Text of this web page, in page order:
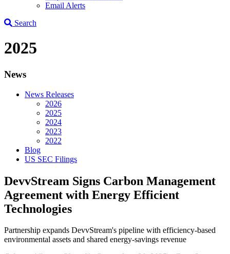
Email Alerts
Search
2025
News
News Releases
2026
2025
2024
2023
2022
Blog
US SEC Filings
DevvStream Signs Carbon Management
Agreement with Energy Efficient
Technologies
Partnership expands DevvStream's pipeline with efficiency-based
environmental assets and shared energy-savings revenue